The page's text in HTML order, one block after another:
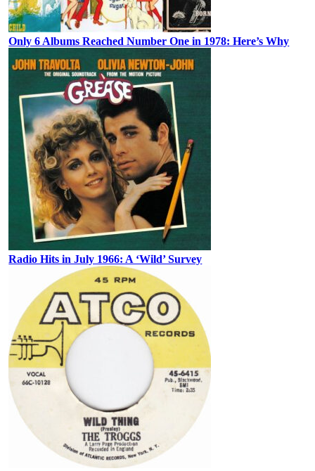
Only 6 Albums Reached Number One in 1978: Here’s Why
Radio Hits in July 1966: A ‘Wild’ Survey